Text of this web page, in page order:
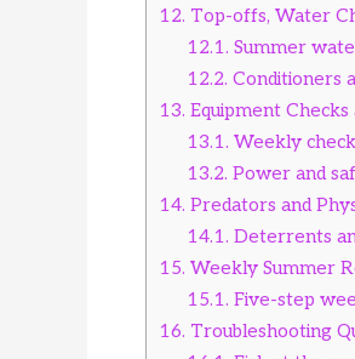
12. Top-offs, Water
12.1. Summer
12.2. Conditioners
13. Equipment
13.1. Weekly
13.2. Power and
14. Predators and
14.1. Deterrents
15. Weekly Summer
15.1. Five-step
16. Troubleshooting